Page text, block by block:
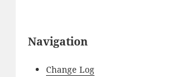
Navigation
Change Log